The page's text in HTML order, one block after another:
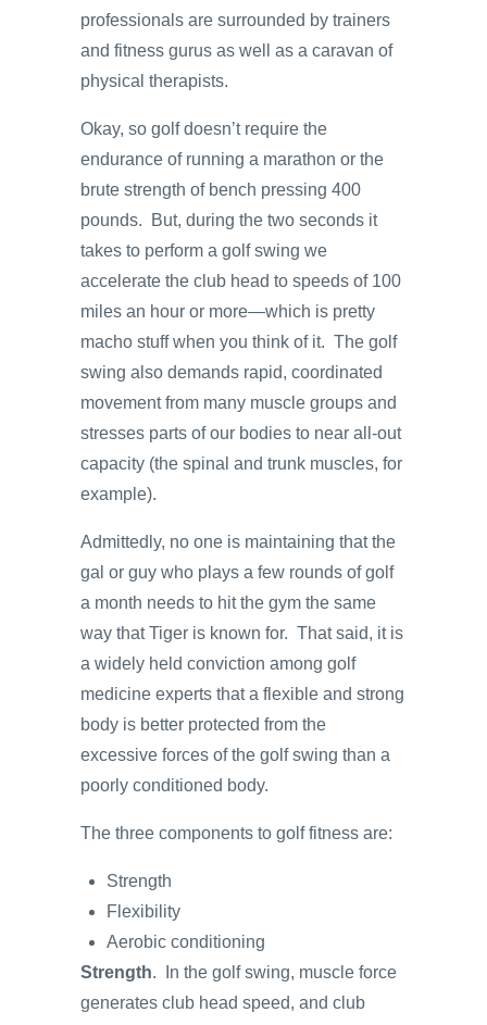
professionals are surrounded by trainers
and fitness gurus as well as a caravan of
physical therapists.
Okay, so golf doesn’t require the
endurance of running a marathon or the
brute strength of bench pressing 400
pounds. But, during the two seconds it
takes to perform a golf swing we
accelerate the club head to speeds of 100
miles an hour or more—which is pretty
macho stuff when you think of it. The golf
swing also demands rapid, coordinated
movement from many muscle groups and
stresses parts of our bodies to near all-out
capacity (the spinal and trunk muscles, for
example).
Admittedly, no one is maintaining that the
gal or guy who plays a few rounds of golf
a month needs to hit the gym the same
way that Tiger is known for. That said, it is
a widely held conviction among golf
medicine experts that a flexible and strong
body is better protected from the
excessive forces of the golf swing than a
poorly conditioned body.
The three components to golf fitness are:
Strength
Flexibility
Aerobic conditioning
Strength. In the golf swing, muscle force
generates club head speed, and club